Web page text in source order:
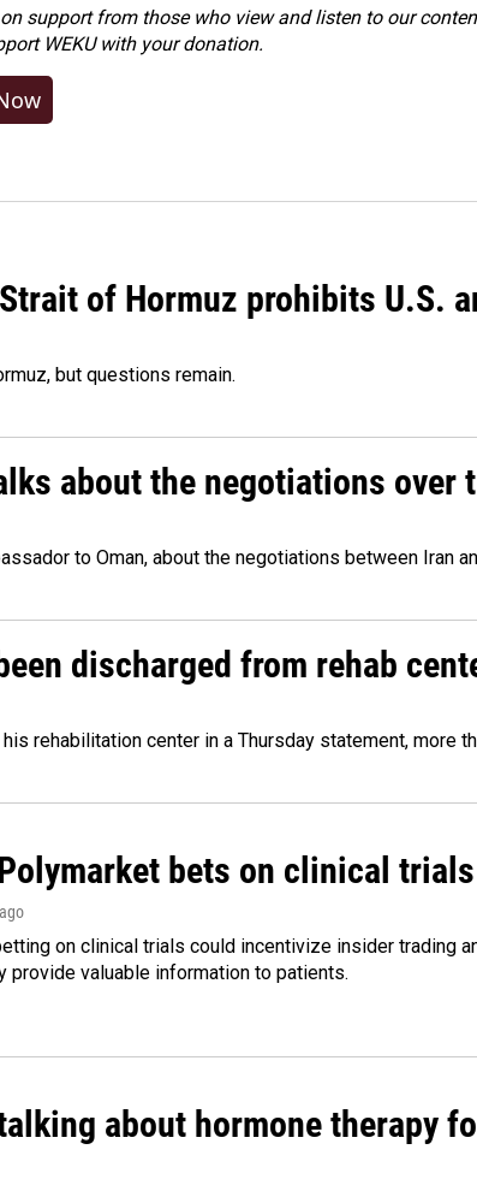
on support from those who view and listen to our
WEKU with your donation.
of Hormuz prohibits U.S.
but questions remain.
about the negotiations over
to Oman, about the negotiations between Iran
discharged from rehab
rehabilitation center in a Thursday statement, more
bets on clinical
on clinical trials could incentivize insider trading
provide valuable information to patients.
about hormone therapy